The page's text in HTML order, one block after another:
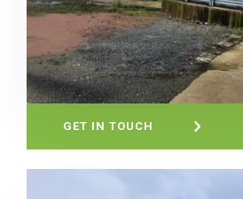
GET IN TOUCH